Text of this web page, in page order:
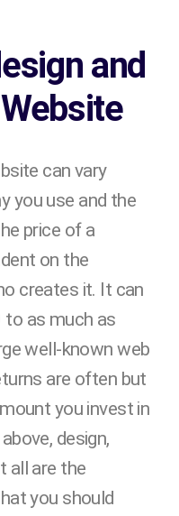
and
can vary
you use and the
price of a
on the
creates it. It can
to as much as
well-known web
are often but
you invest in
design,
all are the
you should